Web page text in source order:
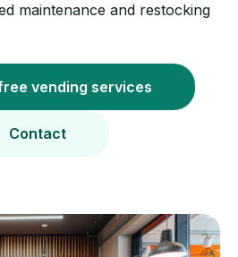
maintenance and restocking
vending services
Contact